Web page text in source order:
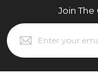
Join The
Sign
Up
for
Newsletter: